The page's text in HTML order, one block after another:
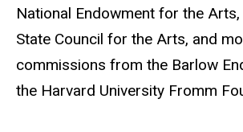
National Endowment for the
State Council for the Arts, and
commissions from the Barlow
the Harvard University Fromm